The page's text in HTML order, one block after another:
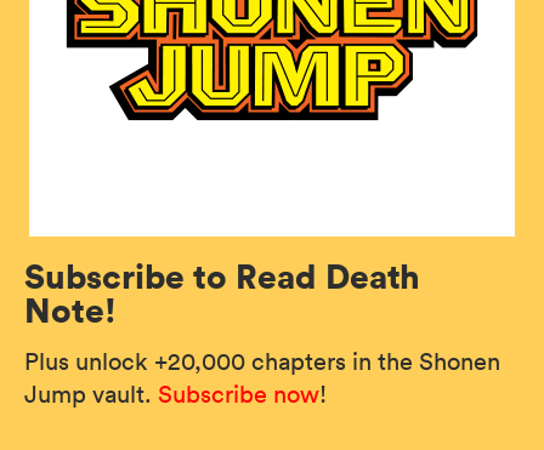
Subscribe to Read Death
Note!
Plus unlock +20,000 chapters in the Shonen
Jump vault. Subscribe now!